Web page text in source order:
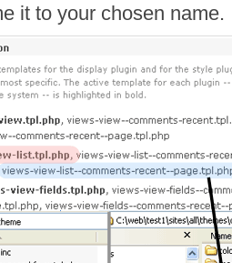
it to your chosen name.